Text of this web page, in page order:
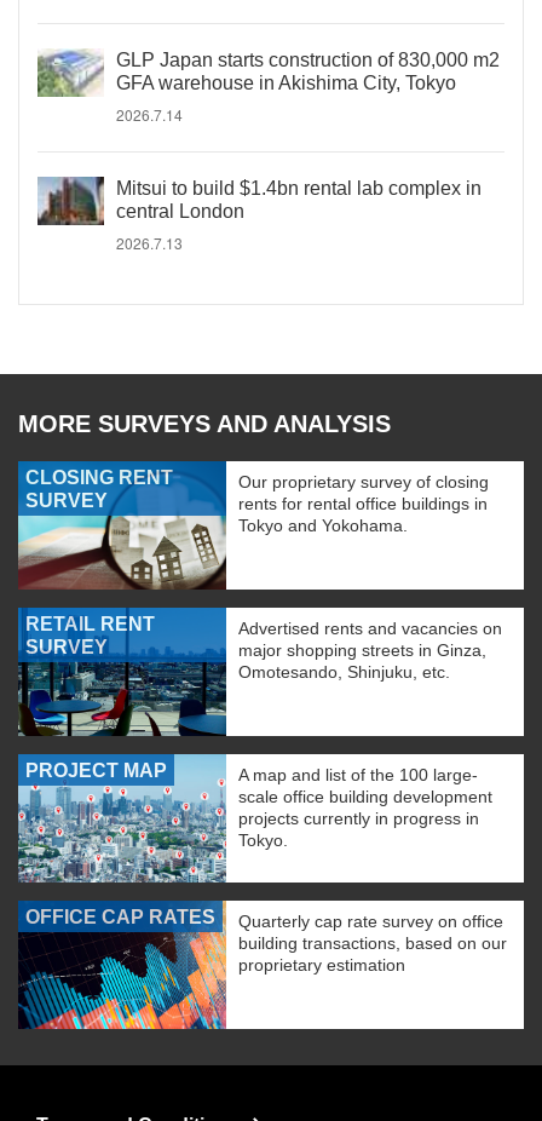
GLP Japan starts construction of 830,000 m2
GFA warehouse in Akishima City, Tokyo
2026.7.14
Mitsui to build $1.4bn rental lab complex in
central London
2026.7.13
MORE SURVEYS AND ANALYSIS
CLOSING RENT
SURVEY
Our proprietary survey of closing
rents for rental office buildings in
Tokyo and Yokohama.
RETAIL RENT
SURVEY
Advertised rents and vacancies on
major shopping streets in Ginza,
Omotesando, Shinjuku, etc.
PROJECT MAP
A map and list of the 100 large-
scale office building development
projects currently in progress in
Tokyo.
OFFICE CAP RATES
Quarterly cap rate survey on office
building transactions, based on our
proprietary estimation